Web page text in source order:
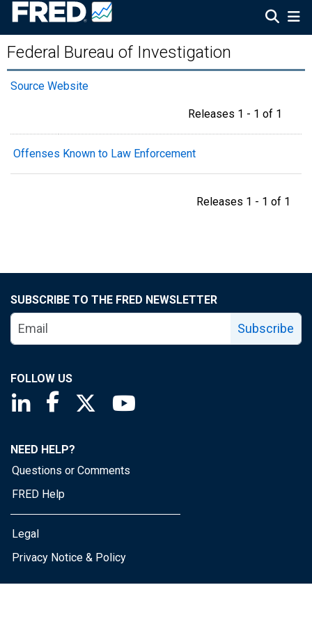
Federal Bureau of Investigation
Source Website
Releases 1 - 1 of 1
Offenses Known to Law Enforcement
Releases 1 - 1 of 1
SUBSCRIBE TO THE FRED NEWSLETTER
Subscribe
FOLLOW US
Saint Louis Fed linkedin page
Saint Louis Fed facebook page
Saint Louis Fed X page
NEED HELP?
Questions or Comments
FRED Help
Legal
Privacy Notice & Policy